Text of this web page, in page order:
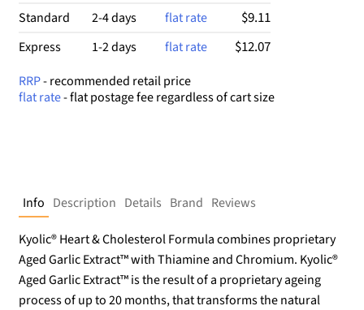
Standard
2-4 days flat rate $9.11
Express 1-2 days flat rate $12.07
RRP- recommended retail price
flat rate- flat postage fee regardless of cart size
Info Description Details Brand Reviews
Kyolic® Heart & Cholesterol Formula combines proprietary
Aged Garlic Extract™ with Thiamine and Chromium. Kyolic®
Aged Garlic Extract™ is the result of a proprietary ageing
process of up to 20 months, that transforms the natural